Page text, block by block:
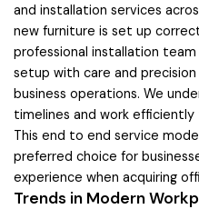
and installation services
new furniture is set up
professional installation
setup with care and
business operations. We
timelines and work
This end to end service
preferred choice for
experience when acquiring
Trends in Modern